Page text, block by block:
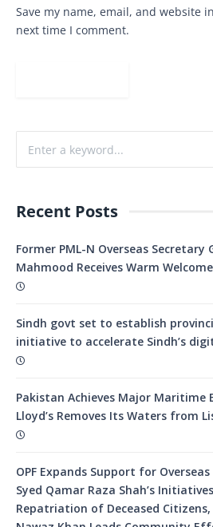
Save my name, email, and website
next time I comment.
Recent Posts
Former PML-N Overseas Secretary
Mahmood Receives Warm
Sindh govt set to establish
initiative to accelerate Sindh’s
Pakistan Achieves Major Maritime
Lloyd’s Removes Its Waters from
OPF Expands Support for
Syed Qamar Raza Shah’s
Repatriation of Deceased Citizens,